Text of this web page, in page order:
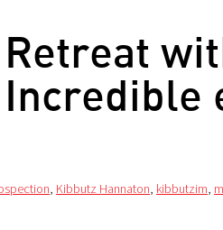
, Kibbutz Hannaton, kibbutzim,